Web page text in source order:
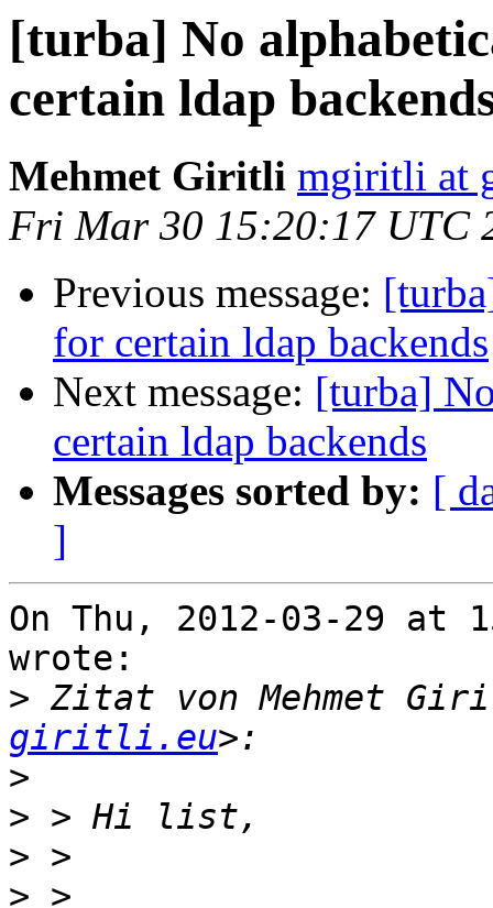
[turba] No
certain ldap
Mehmet Giritli mgiritli at
Fri Mar 30 15:20:17 UTC
Previous message:
for certain ldap backends
Next message: [turba]
certain ldap backends
Messages sorted by: [
]
On Thu, 2012-03-29 at
wrote:
> Zitat von Mehmet
giritli.eu
>
>
>
>